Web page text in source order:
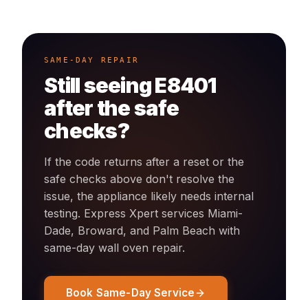
SAME-DAY REPAIR
Still seeingE8401
after the safe
checks?
If the code returns after a reset or the
safe checks above don't resolve the
issue, the appliance likely needs internal
testing. Express Xpert services Miami-
Dade, Broward, and Palm Beach with
same-day wall oven repair.
Book Same-Day Service